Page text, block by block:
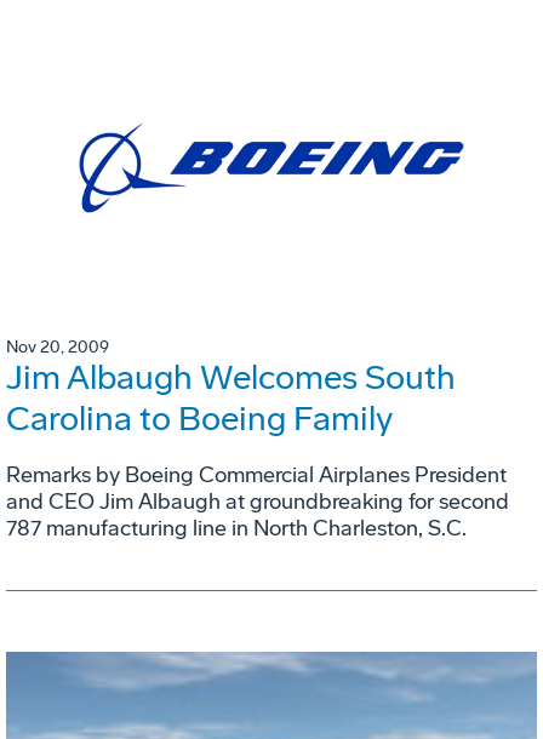
Nov 20, 2009
Jim Albaugh Welcomes South
Carolina to Boeing Family
Remarks by Boeing Commercial Airplanes President
and CEO Jim Albaugh at groundbreaking for second
787 manufacturing line in North Charleston, S.C.